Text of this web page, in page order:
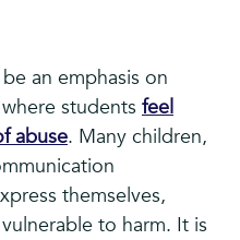
an emphasis on
students feel
abuse. Many children,
themselves,
to harm. It is